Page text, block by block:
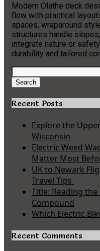
Modern Olathe deck
flow with practical
spaces, wraparound
structures handle
integrate nature or
durability and tailored
Search
for:
Search
Recent Posts
Explore the
Wisconsin
Electric Weed
Matter Most
UK to Newark
Travel Tips
Title: Reading
Compound
Which Electric
Recent Comments